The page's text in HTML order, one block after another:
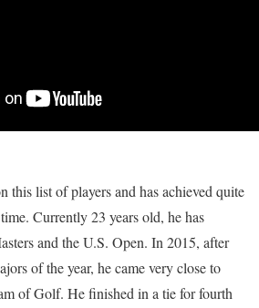
this list of players and has achieved quite
Currently 23 years old, he has
and the U.S. Open. In 2015, after
of the year, he came very close to
of Golf. He finished in a tie for fourth